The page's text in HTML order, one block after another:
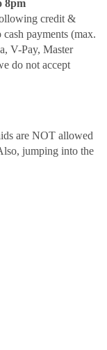
8pm
credit &
payments (max.
V-Pay, Master
do not accept
are NOT allowed
jumping into the